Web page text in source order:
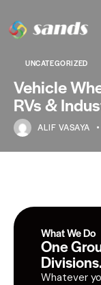
UNCATEGORIZED
Vehicle
RVs &
ALIF VASAYA
What We Do
One
Whatever